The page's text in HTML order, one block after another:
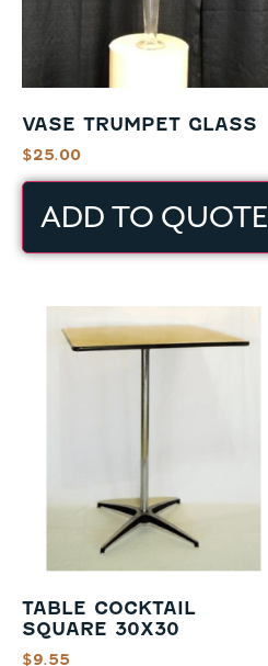
VASE TRUMPET GLASS
$25.00
ADD TO QUOTE
TABLE COCKTAIL
SQUARE 30X30
$9.55